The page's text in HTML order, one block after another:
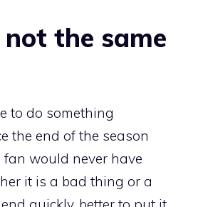
the same
to do something
the end of the season
would never have
it is a bad thing or a